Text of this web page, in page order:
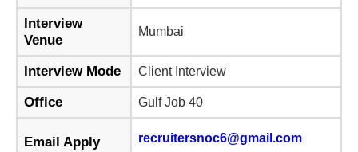
Interview
Venue
Mumbai
Interview Mode Client Interview
Office Gulf Job 40
Email Apply recruitersnoc6@gmail.com